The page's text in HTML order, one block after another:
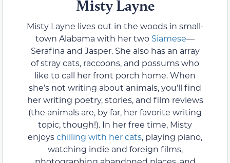
Misty Layne
Misty Layne lives out in the woods in small-
town Alabama with her two Siamese—
Serafina and Jasper. She also has an array
of stray cats, raccoons, and possums who
like to call her front porch home. When
she’s not writing about animals, you’ll find
her writing poetry, stories, and film reviews
(the animals are, by far, her favorite writing
topic, though!). In her free time, Misty
enjoyschilling with her cats, playing piano,
watching indie and foreign films,